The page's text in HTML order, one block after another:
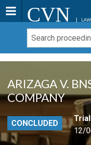
CVN
ARIZAGA V.
COMPANY
CONCLUDED
Trial
12/